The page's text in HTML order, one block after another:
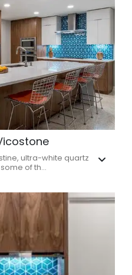
ultra-white quartz
of th...